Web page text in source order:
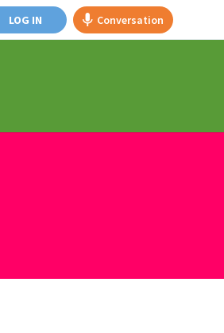
LOG IN Conversation